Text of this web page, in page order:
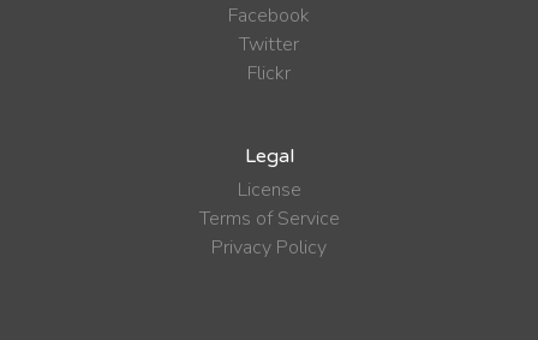
Facebook
Twitter
Flickr
Legal
License
Terms of Service
Privacy Policy